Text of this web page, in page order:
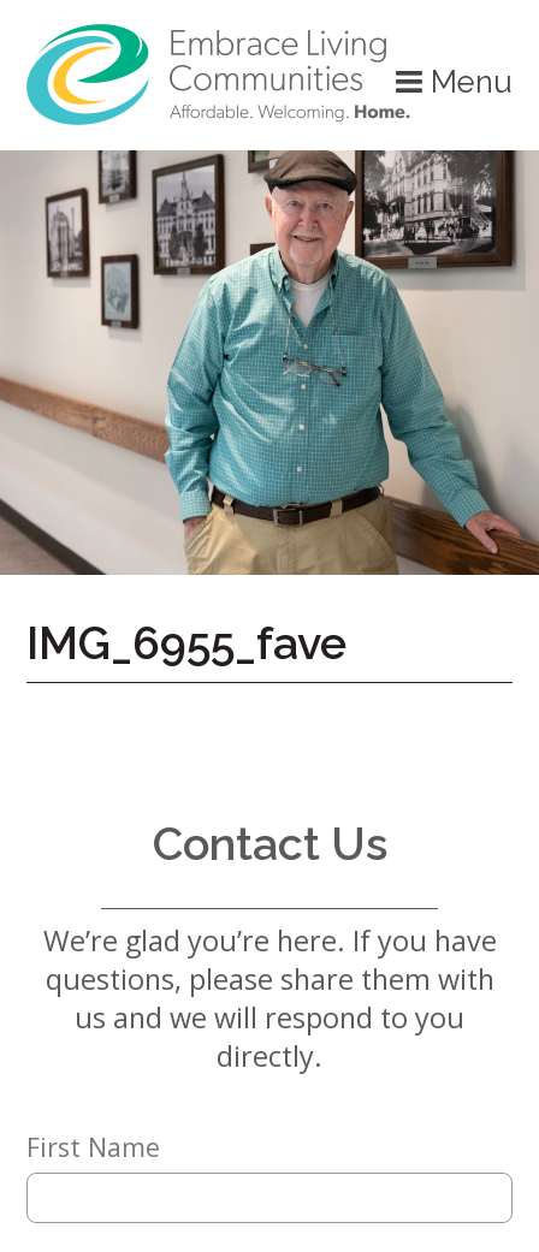
Menu
Us
Today!
626-
7724
Home
Give
Now
Mission
Values
Matching
Gifts
Circle
IMG_6955_fave
Contact Us
We’re glad you’re here. If you have
questions, please share them with
us and we will respond to you
directly.
First Name